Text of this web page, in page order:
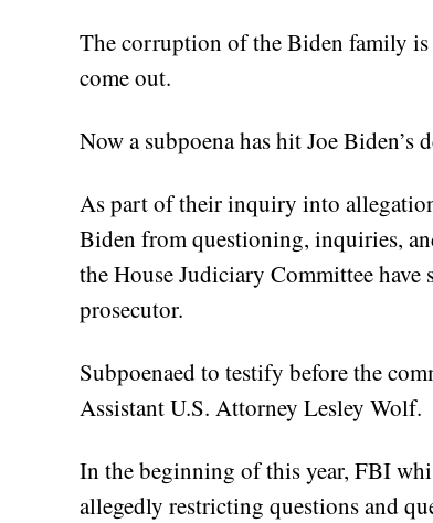
The corruption of the Biden family
come out.
Now a subpoena has hit Joe Biden’s
As part of their inquiry into
Biden from questioning, inquiries,
the House Judiciary Committee have
prosecutor.
Subpoenaed to testify before the
Assistant U.S. Attorney Lesley Wolf.
In the beginning of this year, FBI
allegedly restricting questions and